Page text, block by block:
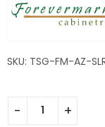
SKU: TSG-FM-AZ-